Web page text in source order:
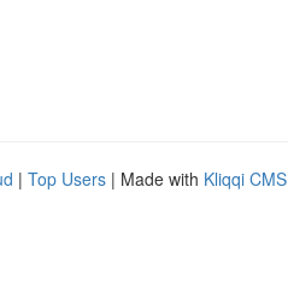
| Top Users | Made with Kliqqi CMS